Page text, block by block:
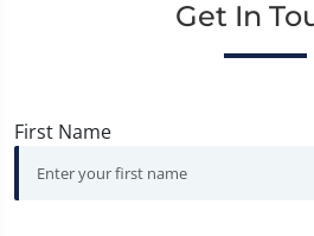
Get In
First Name